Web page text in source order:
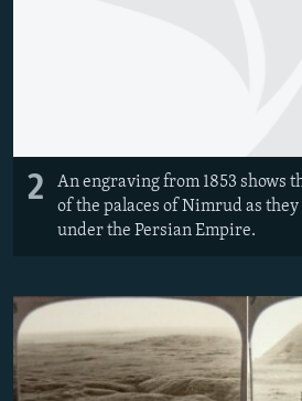
2
An engraving from 1853 shows
of the palaces of Nimrud as
under the Persian Empire.